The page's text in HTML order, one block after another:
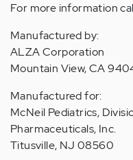
For more information
Manufactured by:
ALZA Corporation
Mountain View, CA
Manufactured for:
McNeil Pediatrics,
Pharmaceuticals, Inc.
Titusville, NJ 08560